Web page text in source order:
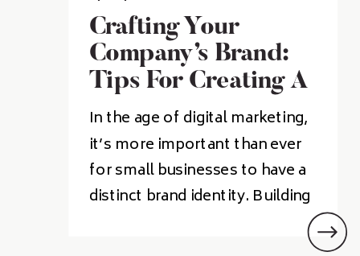
Crafting Your
Company’s Brand:
Tips For Creating A
Memorable Identity
In the age of digital marketing,
it’s more important than ever
for small businesses to have a
distinct brand identity. Building